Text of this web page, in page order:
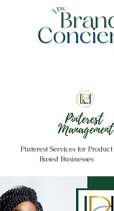
Pinterest Services for Product
Based Businesses